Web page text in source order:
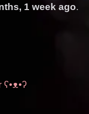
1 week ago.
ʕ•ᴥ•ʔ